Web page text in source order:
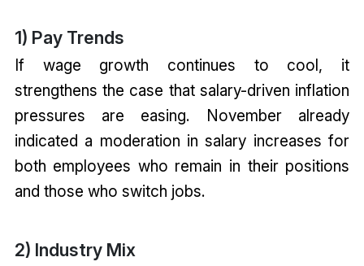
1) Pay Trends
If wage growth continues to cool, it
strengthens the case that salary-driven inflation
pressures are easing. November already
indicated a moderation in salary increases for
both employees who remain in their positions
and those who switch jobs.
2) Industry Mix